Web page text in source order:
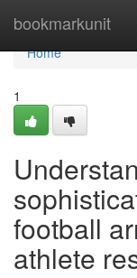
bookmarkunit
Home
Home
1
football
athlete